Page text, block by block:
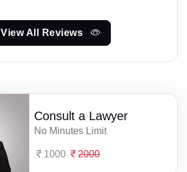
View All Reviews
Consult a Lawyer
No Minutes Limit
1000 2000